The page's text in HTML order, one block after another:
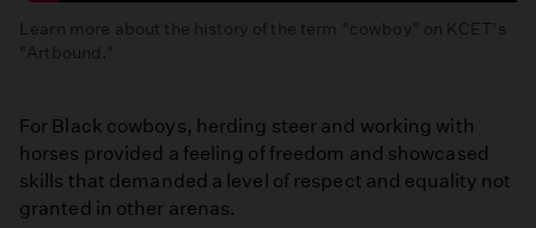
Learn more about the history of the term "cowboy" on KCET's
"Artbound."
Origins
of
the
Term
For Black cowboys, herding steer and working with
horses provided a feeling of freedom and showcased
skills that demanded a level of respect and equality not
granted in other arenas.